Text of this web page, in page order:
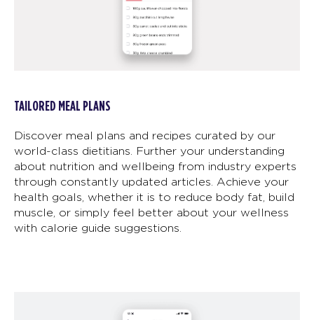
TAILORED MEAL PLANS
Discover meal plans and recipes curated by our
world-class dietitians. Further your understanding
about nutrition and wellbeing from industry experts
through constantly updated articles. Achieve your
health goals, whether it is to reduce body fat, build
muscle, or simply feel better about your wellness
with calorie guide suggestions.